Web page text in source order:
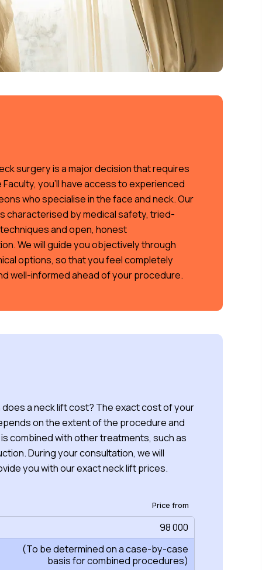
surgery is a major decision that requires
you’ll have access to experienced
who specialise in the face and neck. Our
characterised by medical safety, tried-
and open, honest
We will guide you objectively through
options, so that you feel completely
well-informed ahead of your procedure.
does a neck lift cost? The exact cost of your
on the extent of the procedure and
combined with other treatments, such as
During your consultation, we will
you with our exact neck lift prices.
Price from
98 000
(To be determined on a case-by-case
basis for combined procedures)